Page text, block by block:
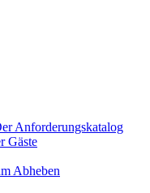
Anforderungskatalog
Gäste
Abheben